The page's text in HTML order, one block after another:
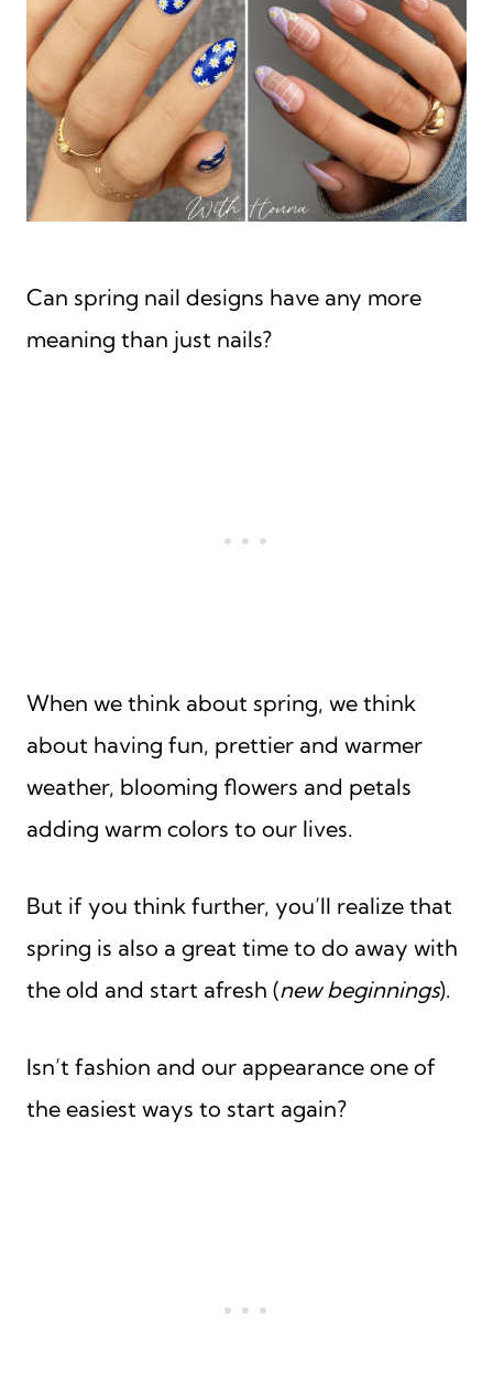
Can spring nail designs have any more
meaning than just nails?
When we think about spring, we think
about having fun, prettier and warmer
weather, blooming flowers and petals
adding warm colors to our lives.
But if you think further, you’ll realize that
spring is also a great time to do away with
the old and start afresh (new beginnings).
Isn’t fashion and our appearance one of
the easiest ways to start again?